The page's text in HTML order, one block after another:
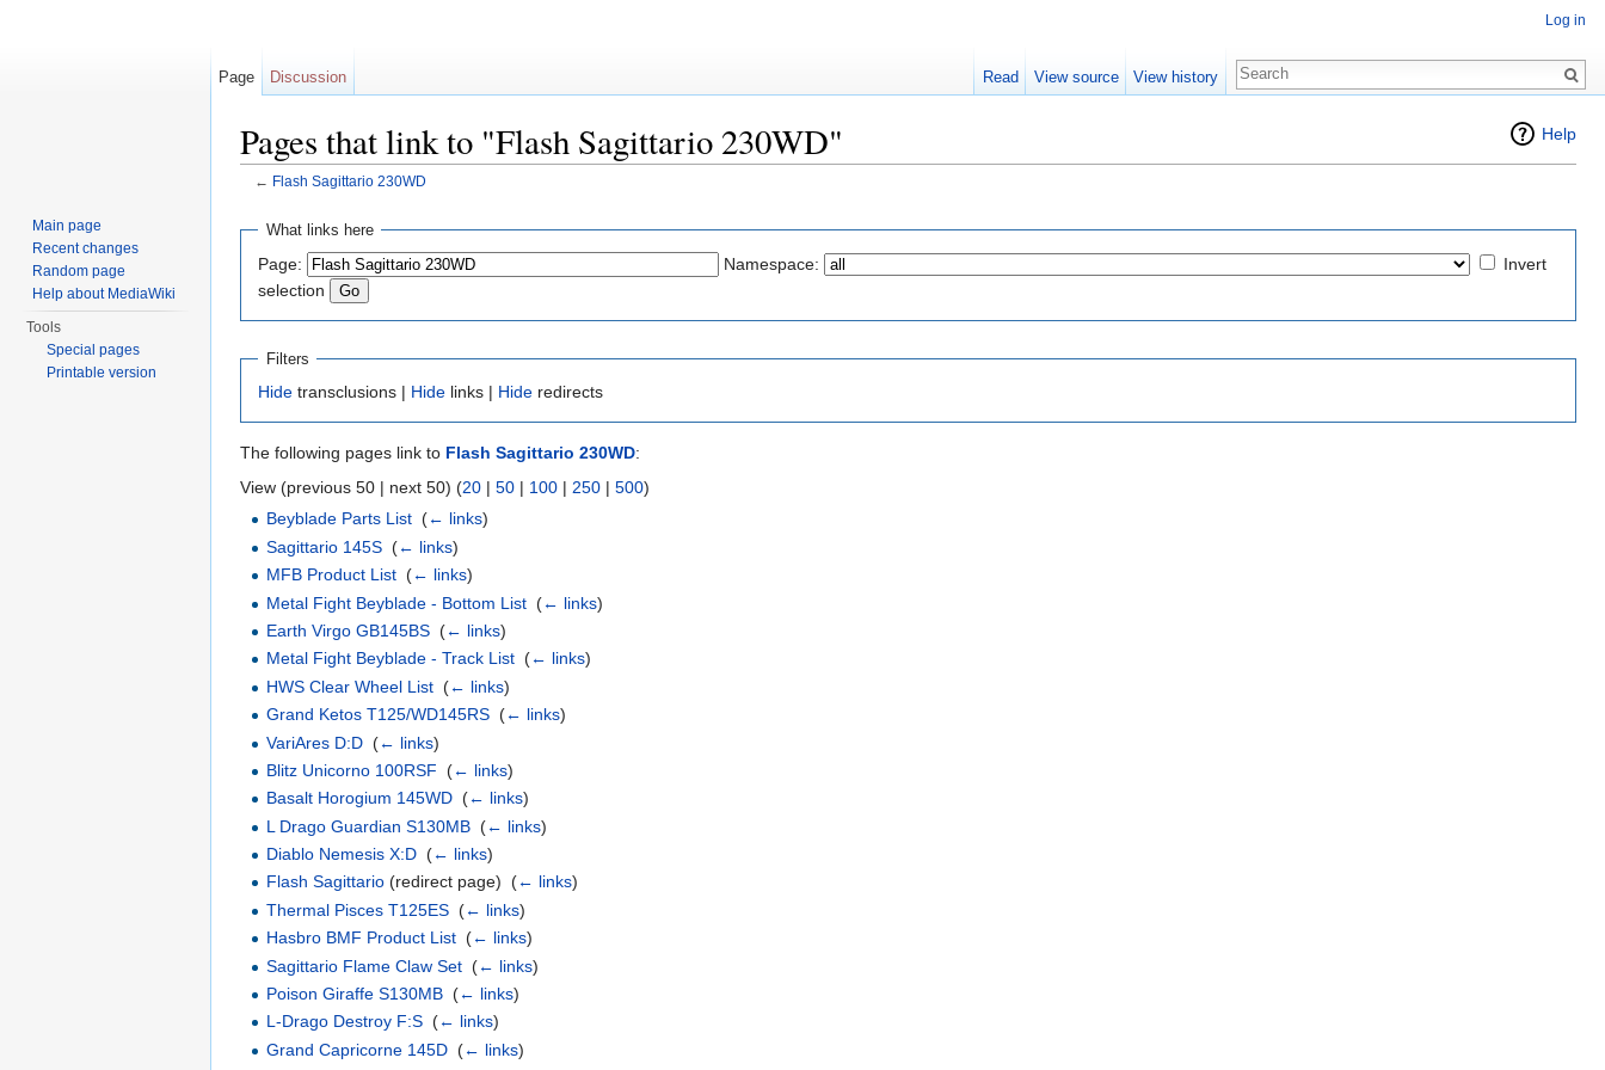
Help
Pages that link to "Flash Sagittario 230WD"
← Flash Sagittario 230WD
What links here
Page: Namespace:
Invert
selection
Filters
Hide transclusions | Hide links | Hide redirects
The following pages link to Flash Sagittario 230WD:
View (previous 50 | next 50) (20 | 50 | 100 | 250 | 500)
Beyblade Parts List (← links)
Sagittario 145S (← links)
MFB Product List (← links)
Metal Fight Beyblade - Bottom List (← links)
Earth Virgo GB145BS (← links)
Metal Fight Beyblade - Track List (← links)
HWS Clear Wheel List (← links)
Grand Ketos T125/WD145RS (← links)
VariAres D:D (← links)
Blitz Unicorno 100RSF
(← links)
Basalt Horogium 145WD (← links)
L Drago Guardian S130MB (← links)
Diablo Nemesis X:D (← links)
Flash Sagittario (redirect page) ‎ (← links)
Thermal Pisces T125ES (← links)
Hasbro BMF Product List (← links)
Sagittario Flame Claw Set (← links)
Poison Giraffe S130MB (← links)
L-Drago Destroy F:S (← links)
Grand Capricorne 145D (← links)
Log in
Page Discussion Read View source View history
Main page
Recent changes
Random page
Help about MediaWiki
Tools
Special pages
Printable version